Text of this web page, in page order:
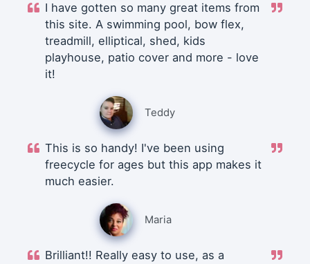
I have gotten so many great items from
this site. A swimming pool, bow flex,
treadmill, elliptical, shed, kids
playhouse, patio cover and more - love
it!
Teddy
This is so handy! I've been using
freecycle for ages but this app makes it
much easier.
Maria
Brilliant!! Really easy to use, as a